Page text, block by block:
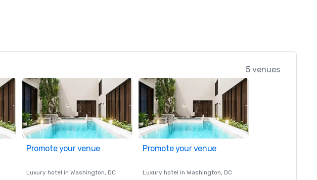
5 venues
Promote your venue
Luxury hotel in Washington, DC
Promote your venue
Luxury hotel in Washington, DC